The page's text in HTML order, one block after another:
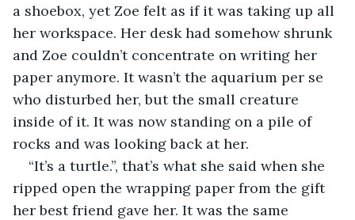
a shoebox, yet Zoe felt as if it was taking up all
her workspace. Her desk had somehow shrunk
and Zoe couldn’t concentrate on writing her
paper anymore. It wasn’t the aquarium per se
who disturbed her, but the small creature
inside of it. It was now standing on a pile of
rocks and was looking back at her.
“It’s a turtle.”, that’s what she said when she
ripped open the wrapping paper from the gift
her best friend gave her. It was the same